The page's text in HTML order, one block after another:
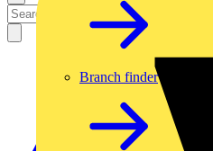
Branch finder